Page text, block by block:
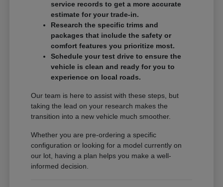
service records to get a more accurate
estimate for your trade-in.
Research the specific trims and
packages that include the safety or
comfort features you prioritize most.
Schedule your test drive to ensure the
vehicle is clean and ready for you to
experience on local roads.
Our team is here to assist with these steps, but
taking the lead on your research makes the
transition into a new vehicle much smoother.
Whether you are pre-ordering a specific
configuration or looking for a model currently on
our lot, having a plan helps you make a well-
informed decision.